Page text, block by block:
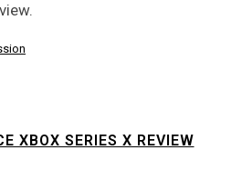
XBOX SERIES X REVIEW